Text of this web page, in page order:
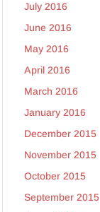
July 2016
June 2016
May 2016
April 2016
March 2016
January 2016
December 2015
November 2015
October 2015
September 2015